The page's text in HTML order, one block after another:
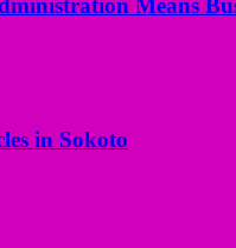
in Sokoto